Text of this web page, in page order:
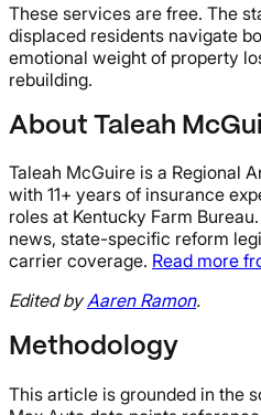
These services are free. The
displaced residents navigate
emotional weight of property
rebuilding.
About Taleah
Taleah McGuire is a Regional
with 11+ years of insurance
roles at Kentucky Farm
news, state-specific reform
carrier coverage. Read more
Edited byAaren Ramon.
Methodology
This article is grounded in the